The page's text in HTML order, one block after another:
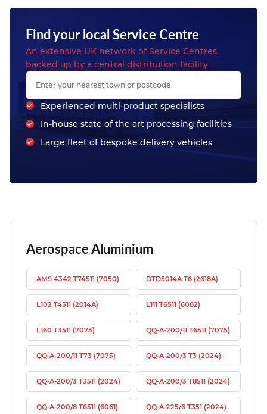
Find your local Service Centre
An extensive UK network of Service Centres,
backed up by a central distribution facility.
Experienced multi-product specialists
In-house state of the art processing facilities
Large fleet of bespoke delivery vehicles
Aerospace Aluminium
AMS 4342 T74511 (7050) DTD5014A T6 (2618A)
L102 T4511 (2014A) L111 T6511 (6082)
L160 T3511 (7075) QQ-A-200/11 T6511 (7075)
QQ-A-200/11 T73 (7075) QQ-A-200/3 T3 (2024)
QQ-A-200/3 T3511 (2024) QQ-A-200/3 T8511 (2024)
QQ-A-200/8 T6511 (6061) QQ-A-225/6 T351 (2024)